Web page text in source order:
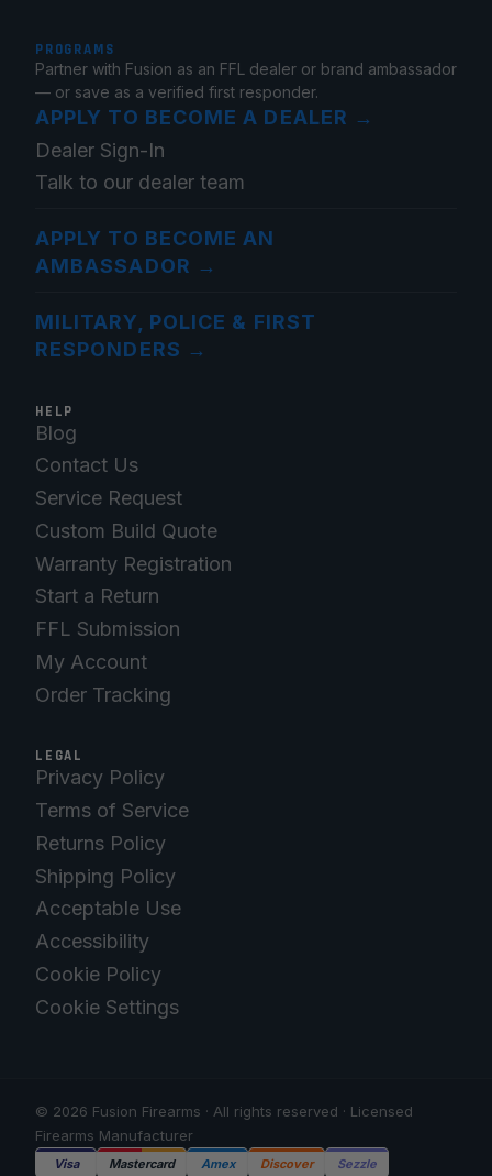
PROGRAMS
Partner with Fusion as an FFL dealer or brand ambassador
— or save as a verified first responder.
APPLY TO BECOME A DEALER →
Dealer Sign-In
Talk to our dealer team
APPLY TO BECOME AN
AMBASSADOR →
MILITARY, POLICE & FIRST
RESPONDERS →
HELP
Blog
Contact Us
Service Request
Custom Build Quote
Warranty Registration
Start a Return
FFL Submission
My Account
Order Tracking
LEGAL
Privacy Policy
Terms of Service
Returns Policy
Shipping Policy
Acceptable Use
Accessibility
Cookie Policy
Cookie Settings
© 2026 Fusion Firearms · All rights reserved · Licensed
Firearms Manufacturer
Visa Mastercard Amex Discover Sezzle